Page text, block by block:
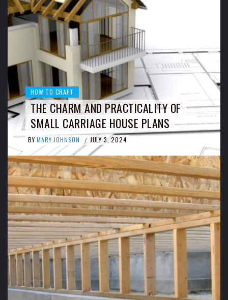
HOW TO CRAFT
THE CHARM AND PRACTICALITY OF
SMALL CARRIAGE HOUSE PLANS
BY MARY JOHNSON / JULY 3, 2024